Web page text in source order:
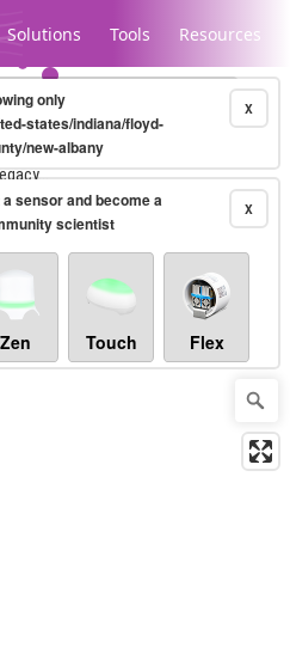
Solutions Tools Resources
X
only
states/indiana/floyd-
new-albany
X
a sensor and become a
scientist
Zen Touch Flex